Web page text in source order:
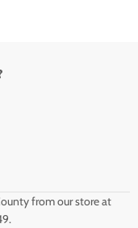
from our store at